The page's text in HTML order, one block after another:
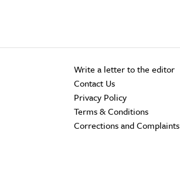
Write a letter to the editor
Contact Us
Privacy Policy
Terms & Conditions
Corrections and Complaints